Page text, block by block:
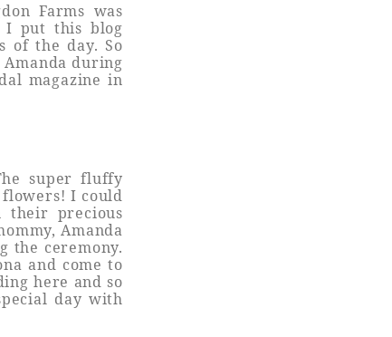
Farms was
I put this blog
of the day. So
during
magazine in
super fluffy
flowers! I could
their precious
Amanda
the ceremony.
and come to
here and so
day with